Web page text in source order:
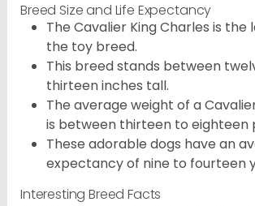
Breed Size and Life Expectancy
The Cavalier King Charles is the
the toy breed.
This breed stands between
thirteen inches tall.
The average weight of a
is between thirteen to eighteen
These adorable dogs have an
expectancy of nine to fourteen
Interesting Breed Facts